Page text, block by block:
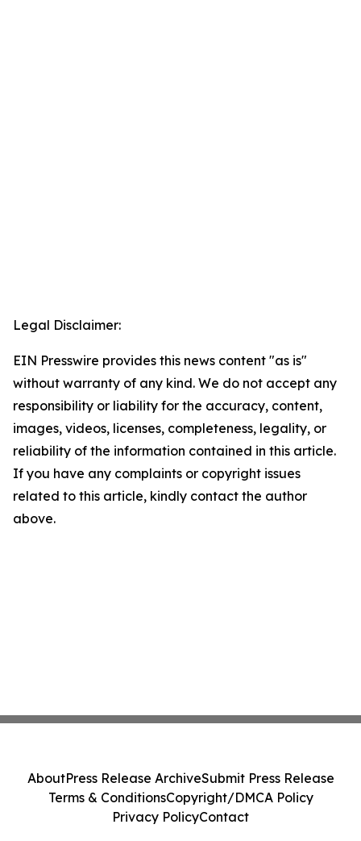
Legal Disclaimer:
EIN Presswire provides this news content "as is"
without warranty of any kind. We do not accept any
responsibility or liability for the accuracy, content,
images, videos, licenses, completeness, legality, or
reliability of the information contained in this article.
If you have any complaints or copyright issues
related to this article, kindly contact the author
above.
AboutPress Release ArchiveSubmit Press Release
Terms & ConditionsCopyright/DMCA Policy
Privacy PolicyContact